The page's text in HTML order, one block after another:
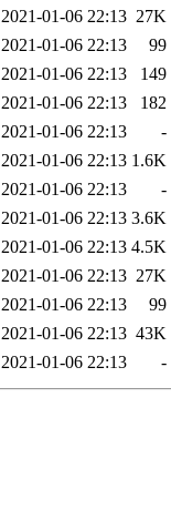
2021-01-06 22:13 27K
2021-01-06 22:13
99
2021-01-06 22:13
149
2021-01-06 22:13
182
2021-01-06 22:13
-
2021-01-06 22:13 1.6K
2021-01-06 22:13
-
2021-01-06 22:13 3.6K
2021-01-06 22:13 4.5K
2021-01-06 22:13 27K
2021-01-06 22:13
99
2021-01-06 22:13 43K
2021-01-06 22:13 -